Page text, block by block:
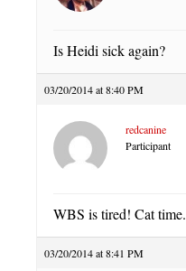
Is Heidi sick again?
03/20/2014 at 8:40 PM
redcanine
Participant
WBS is tired! Cat time.
03/20/2014 at 8:41 PM